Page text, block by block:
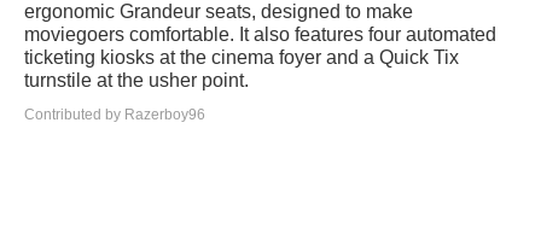
ergonomic Grandeur seats, designed to make
moviegoers comfortable. It also features four automated
ticketing kiosks at the cinema foyer and a Quick Tix
turnstile at the usher point.
Contributed by Razerboy96